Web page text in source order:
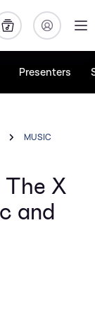
Presenters
MUSIC
X
and